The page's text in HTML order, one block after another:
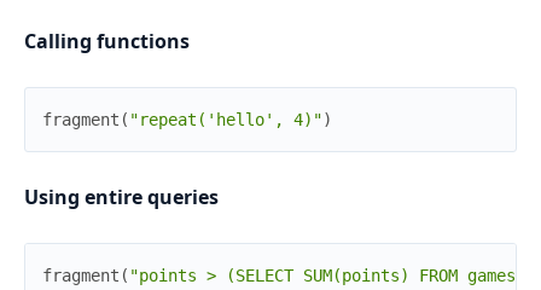
Calling functions
fragment ( "repeat('hello', 4)")
Using entire queries
fragment ( "points > (SELECT SUM(points) FROM games